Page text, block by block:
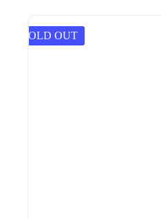
SOLD OUT